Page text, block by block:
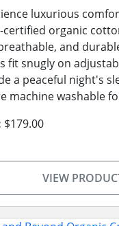
luxurious
certified organic
and
fit snugly on
a peaceful night's
machine washable
$179.00
VIEW